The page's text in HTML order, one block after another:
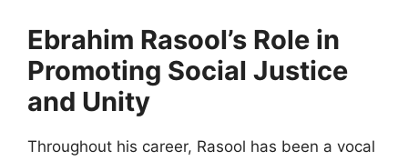
Ebrahim Rasool’s Role in
Promoting Social Justice
and Unity
Throughout his career, Rasool has been a vocal